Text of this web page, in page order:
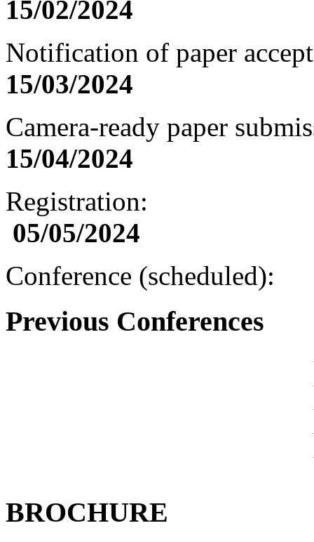
15/02/2024
Notification of paper
15/03/2024
Camera-ready paper
15/04/2024
Registration:
05/05/2024
Conference (scheduled):
Previous Conferences
BROCHURE